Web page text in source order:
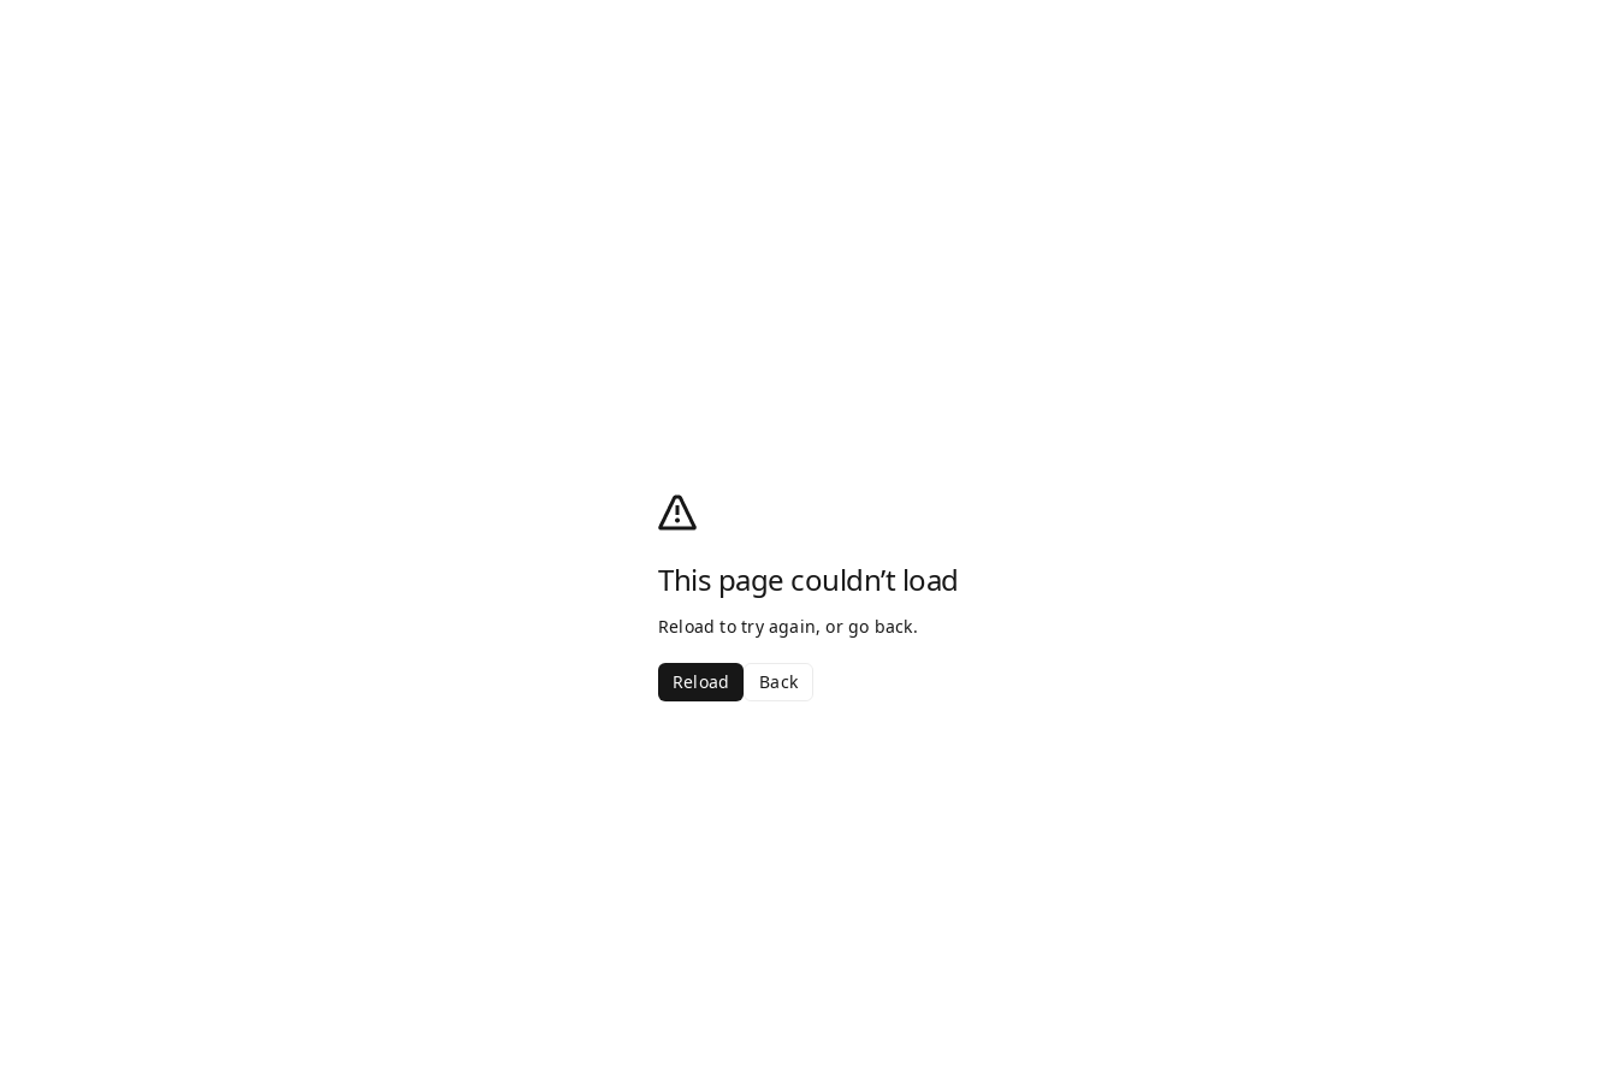
This page couldn’t load
Reload to try again, or go back.
Reload Back